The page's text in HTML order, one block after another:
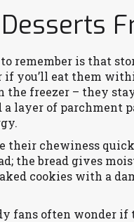
remember is that
if you’ll eat them
the freezer – they
a layer of parchment
their chewiness
the bread gives
cookies with a
fans often wonder